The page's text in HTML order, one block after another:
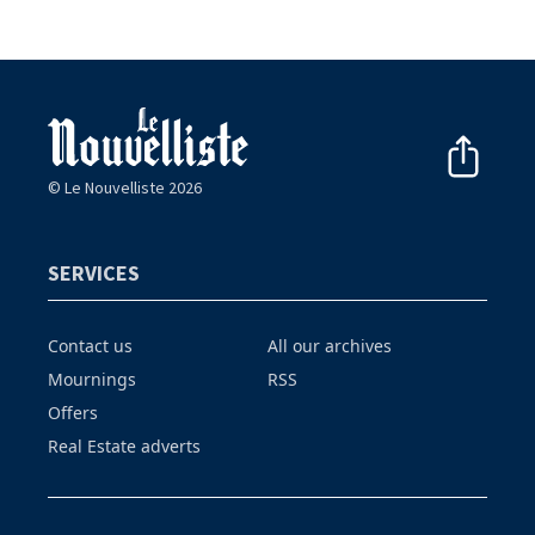
© Le Nouvelliste 2026
SERVICES
Contact us
Mournings
Offers
Real Estate adverts
All our archives
RSS